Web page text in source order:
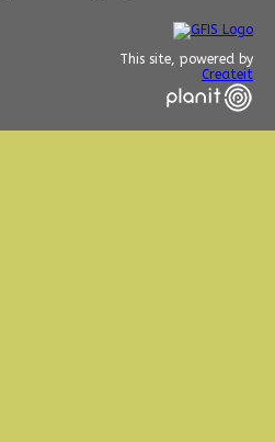
This site, powered by
Createit